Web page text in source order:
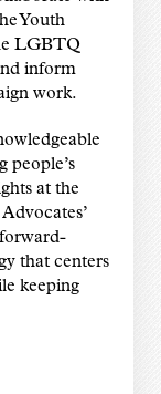
Youth
LGBTQ
inform
work.
people’s
at the
that centers
keeping